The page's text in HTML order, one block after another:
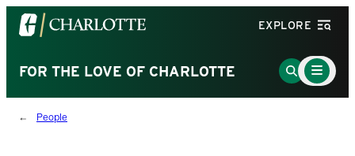
Visit
the
of
North
Carolina
EXPLORE
FOR THE LOVE OF CHARLOTTE
Go
to
Main
Menu
Toggle
People